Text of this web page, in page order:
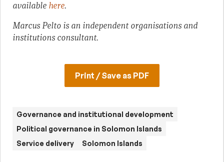
available here.
Marcus Pelto is an independent organisations and
institutions consultant.
Print / Save as PDF
Governance and institutional development
Political governance in Solomon Islands
Service delivery
Solomon Islands